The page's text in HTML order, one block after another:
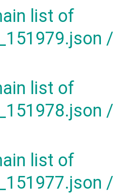
list of
/
list of
/
list of
/